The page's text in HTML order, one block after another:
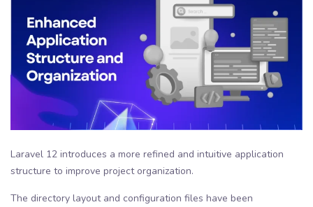
Laravel 12 introduces a more refined and intuitive application
structure to improve project organization.
The directory layout and configuration files have been